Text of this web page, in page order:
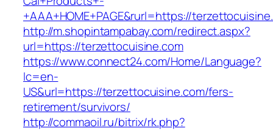
+AAA+HOME+PAGE&rurl=https://
http://m.shopintampabay.com/redirect.aspx?
url=https://terzettocuisine.com
https://www.connect24.com/Home/Language?
lc=en-
US&url=https://terzettocuisine.com/fers-
retirement/survivors/
http://commaoil.ru/bitrix/rk.php?